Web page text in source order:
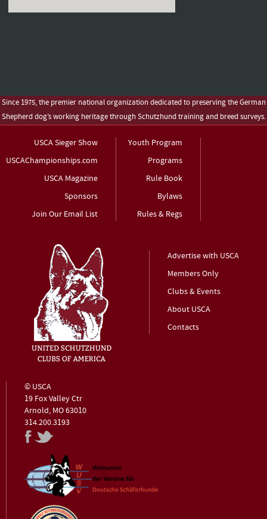
Since 1975, the premier national organization dedicated to preserving the German
Shepherd dog’s working heritage through Schutzhund training and breed surveys.
USCA Sieger Show
USCAChampionships.com
USCA Magazine
Sponsors
Join Our Email List
Youth Program
Programs
Rule Book
Bylaws
Rules & Regs
Advertise with USCA
Members Only
Clubs & Events
About USCA
Contacts
© USCA
19 Fox Valley Ctr
Arnold, MO 63010
314.200.3193